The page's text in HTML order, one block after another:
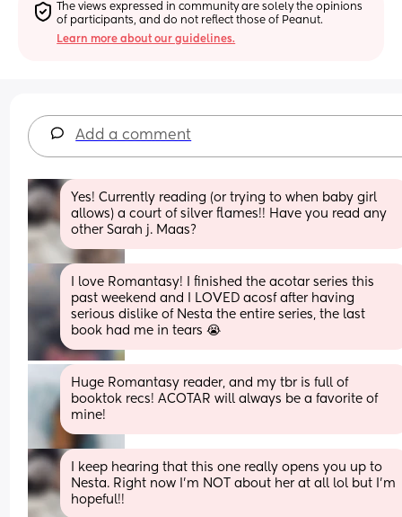
The views expressed in community are solely the opinions
of participants, and do not reflect those of Peanut.
Learn more about our guidelines.
Add a comment
Yes! Currently reading (or trying to when baby girl
allows) a court of silver flames!! Have you read any
other Sarah j. Maas?
I love Romantasy! I finished the acotar series this
past weekend and I LOVED acosf after having
serious dislike of Nesta the entire series, the last
book had me in tears 😭
Huge Romantasy reader, and my tbr is full of
booktok recs! ACOTAR will always be a favorite of
mine!
I keep hearing that this one really opens you up to
Nesta. Right now I’m NOT about her at all lol but I’m
hopeful!!